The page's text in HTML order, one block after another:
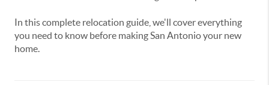
In this complete relocation guide, we'll cover everything
you need to know before making San Antonio your new
home.